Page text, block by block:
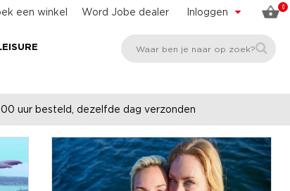
0
Inloggen
Word Jobe dealer
een winkel
uur besteld, dezelfde dag verzonden